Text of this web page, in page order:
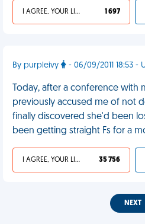
I AGREE, YOUR LIFE SUCKS 1 697
By purpleivy - 06/09/2011 18:53 -
Today, after a conference with
previously accused me of not
finally discovered she'd been
been getting straight Fs for a
I AGREE, YOUR LIFE SUCKS 35 756
NEXT